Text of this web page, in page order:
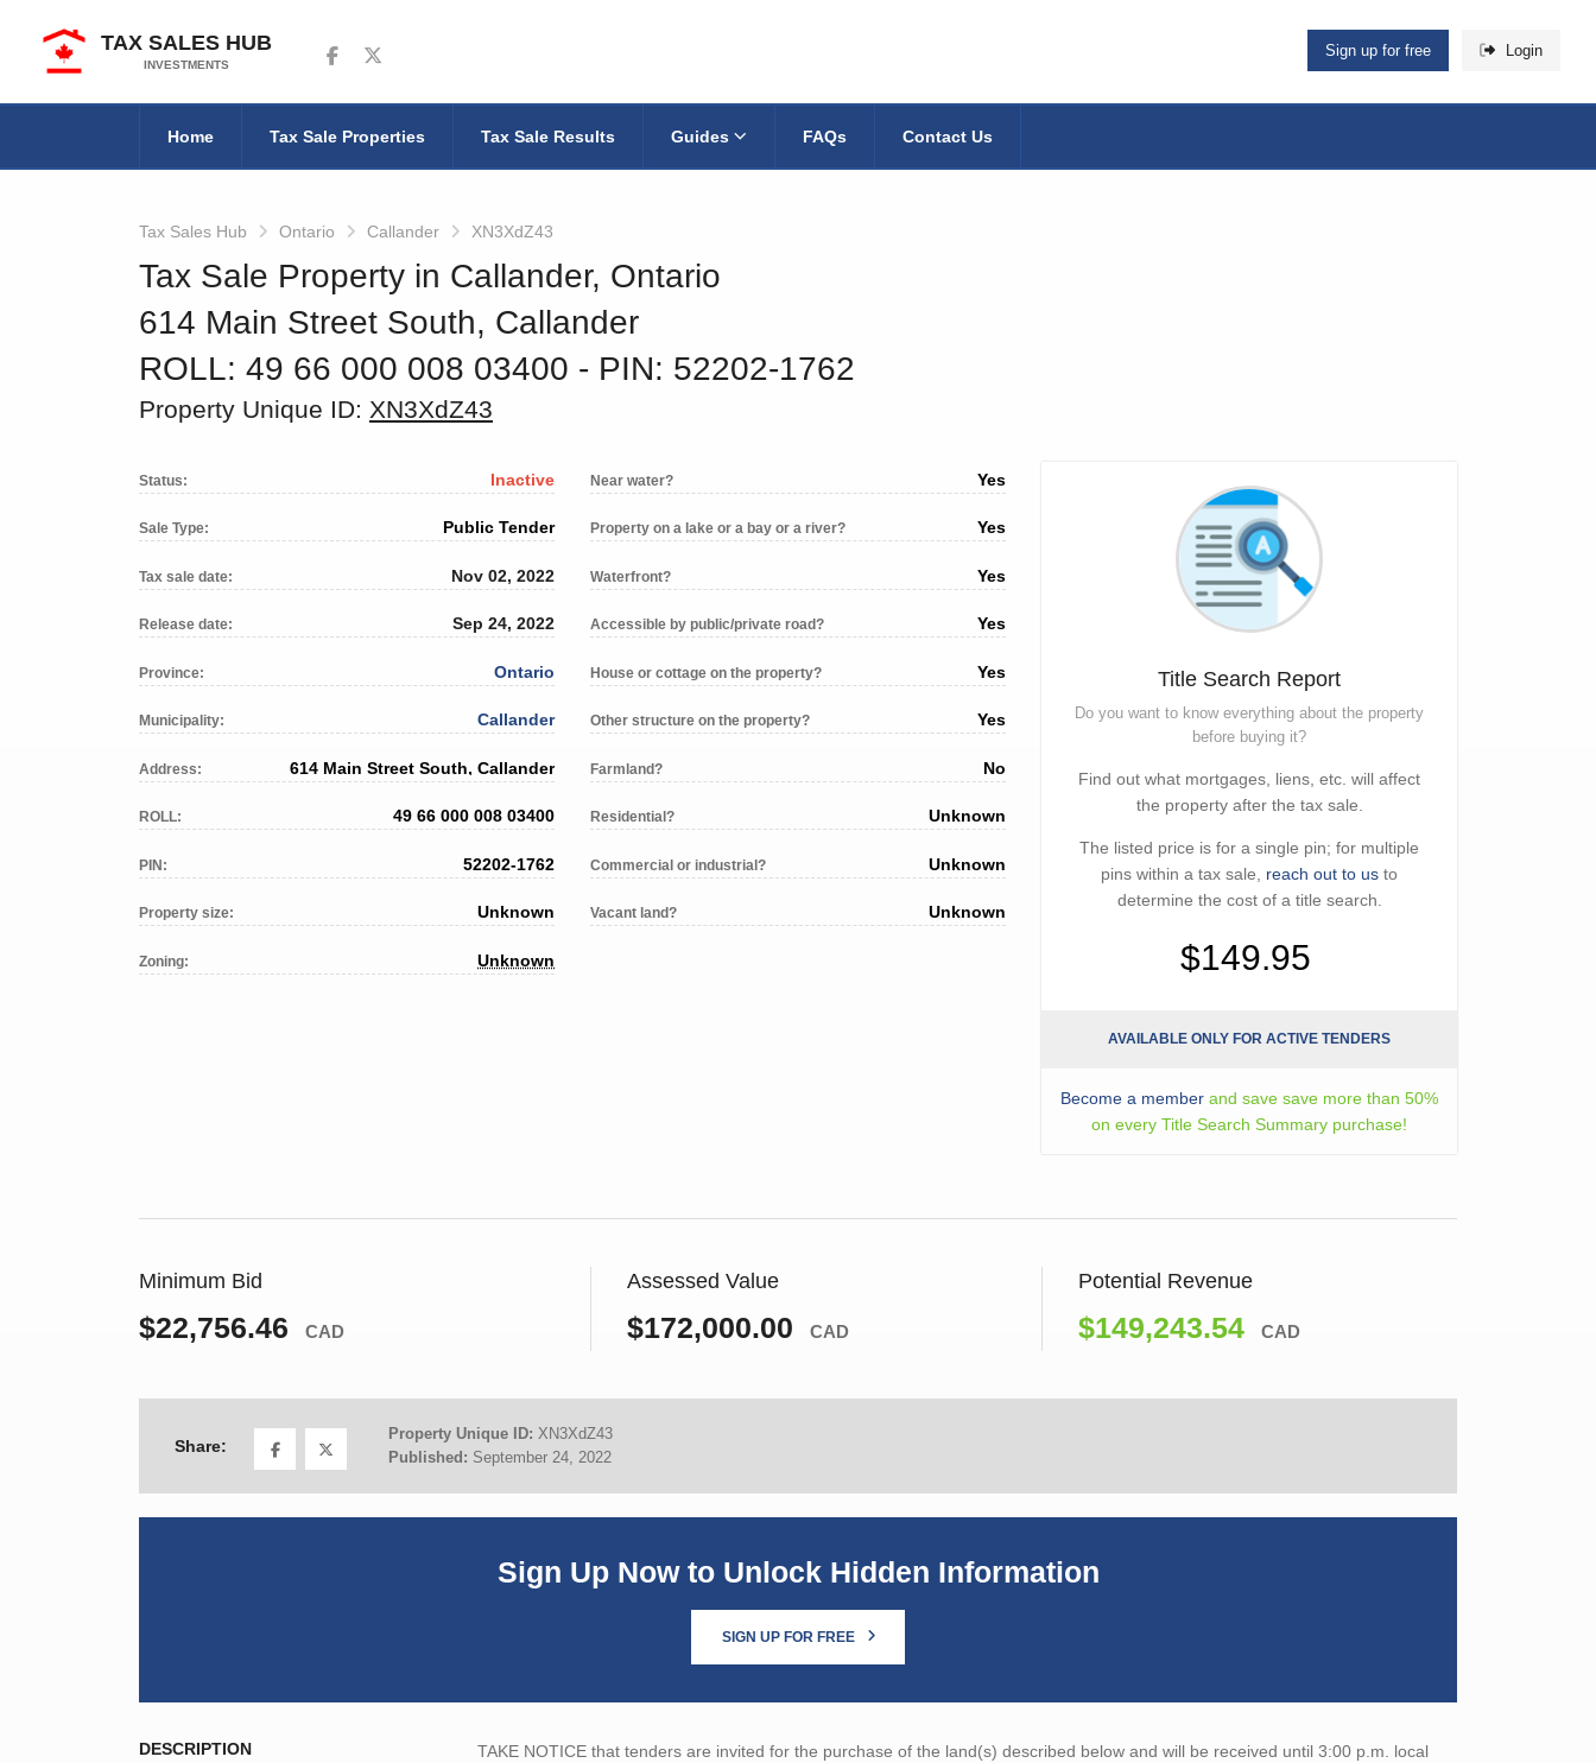
TAX SALES HUB
INVESTMENTS
Follow us on Facebook
Follow us on Twitter Sign up for free Login
Home Tax Sale Properties Tax Sale Results Guides FAQs Contact Us
Tax Sales Hub Ontario Callander XN3XdZ43
Tax Sale Property in Callander, Ontario
614 Main Street South, Callander
ROLL: 49 66 000 008 03400 ‐ PIN: 52202-1762
Property Unique ID: XN3XdZ43
Status: Inactive
Sale Type: Public Tender
Tax sale date: Nov 02, 2022
Release date: Sep 24, 2022
Province: Ontario
Municipality: Callander
Address: 614 Main Street South, Callander
ROLL: 49 66 000 008 03400
PIN: 52202-1762
Property size: Unknown
Zoning: Unknown
Near water? Yes
Property on a lake or a bay or a river? Yes
Waterfront? Yes
Accessible by public/private road? Yes
House or cottage on the property? Yes
Other structure on the property? Yes
Farmland? No
Residential? Unknown
Commercial or industrial? Unknown
Vacant land? Unknown
Title Search Report
Do you want to know everything about the property
before buying it?
Find out what mortgages, liens, etc. will affect
the property after the tax sale.
The listed price is for a single pin; for multiple
pins within a tax sale, reach out to us to
determine the cost of a title search.
$149.95
AVAILABLE ONLY FOR ACTIVE TENDERS
Become a member and save save more than 50%
on every Title Search Summary purchase!
Minimum Bid
$22,756.46 CAD
Assessed Value
$172,000.00 CAD
Potential Revenue
$149,243.54 CAD
Share:
Property Unique ID: XN3XdZ43
Published: September 24, 2022
Sign Up Now to Unlock Hidden Information
SIGN UP FOR FREE
DESCRIPTION
TAKE NOTICE that tenders are invited for the purchase of the land(s) described below and will be received until 3:00 p.m. local